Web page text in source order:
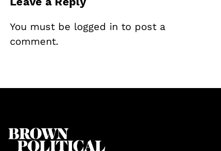
You must be logged in to post a
comment.